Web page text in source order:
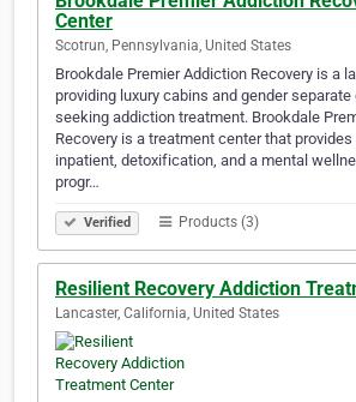
Center
Scotrun, Pennsylvania, United States
Brookdale Premier Addiction Recovery is a
providing luxury cabins and gender
seeking addiction treatment. Brookdale
Recovery is a treatment center that
inpatient, detoxification, and a mental
progr…
Verified Products (3)
Resilient Recovery Addiction
Lancaster, California, United States